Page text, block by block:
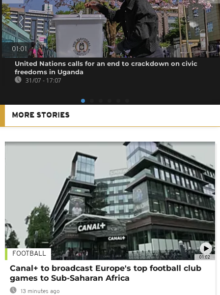
01:01
United Nations calls for an end to crackdown on civic
freedoms in Uganda
31/07 - 17:07
MORE STORIES
01:02
FOOTBALL
Canal+ to broadcast Europe's top football club
games to Sub-Saharan Africa
13 minutes ago